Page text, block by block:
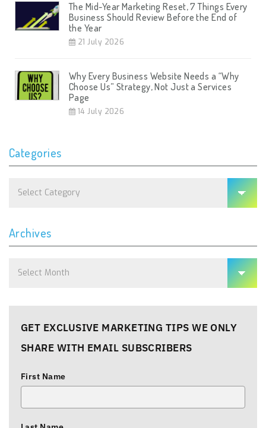
The Mid-Year Marketing Reset, 7 Things Every
Business Should Review Before the End of
the Year
21 July 2026
Why Every Business Website Needs a “Why
Choose Us” Strategy, Not Just a Services
Page
14 July 2026
Categories
Archives
GET EXCLUSIVE MARKETING TIPS WE ONLY
SHARE WITH EMAIL SUBSCRIBERS
First Name